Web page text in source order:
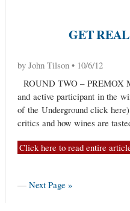
GET REAL
by John Tilson • 10/6/12
ROUND TWO –
and active participant in the
of the Underground click
critics and how wines are
Click here to read entire
— Next Page »